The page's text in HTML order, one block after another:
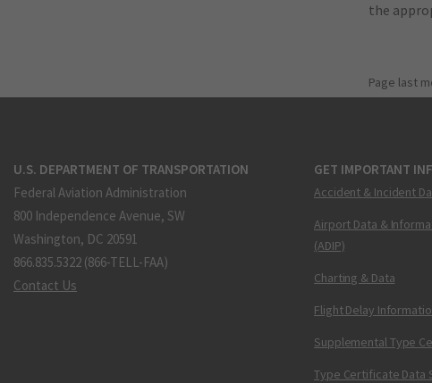
the
Page last
U.S. DEPARTMENT OF TRANSPORTATION
Federal Aviation Administration
800 Independence Avenue, SW
Washington, DC 20591
866.835.5322 (866-TELL-FAA)
Contact Us
GET IMPORTANT
Accident & Incident
Airport Data &
(ADIP)
Charting & Data
Flight Delay
Supplemental Type
Type Certificate Data